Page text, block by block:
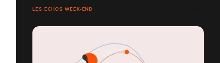
LES ECHOS WEEK-END